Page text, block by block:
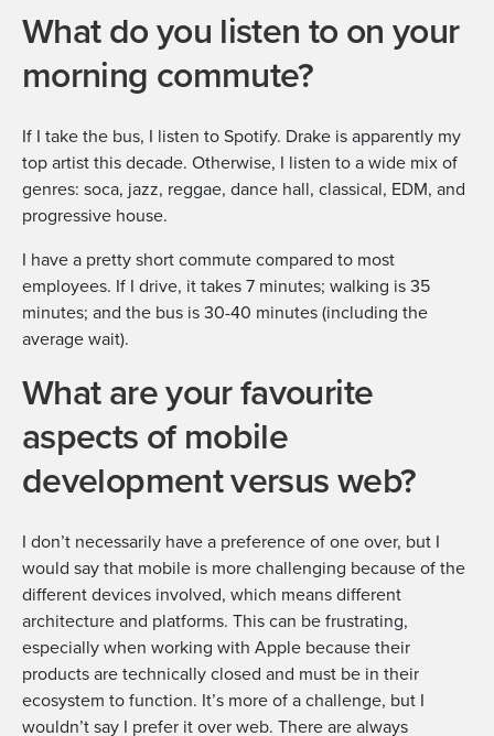
What do you listen to on your
morning commute?
If I take the bus, I listen to Spotify. Drake is apparently my
top artist this decade. Otherwise, I listen to a wide mix of
genres: soca, jazz, reggae, dance hall, classical, EDM, and
progressive house.
I have a pretty short commute compared to most
employees. If I drive, it takes 7 minutes; walking is 35
minutes; and the bus is 30-40 minutes (including the
average wait).
What are your favourite
aspects of mobile
development versus web?
I don’t necessarily have a preference of one over, but I
would say that mobile is more challenging because of the
different devices involved, which means different
architecture and platforms. This can be frustrating,
especially when working with Apple because their
products are technically closed and must be in their
ecosystem to function. It’s more of a challenge, but I
wouldn’t say I prefer it over web. There are always